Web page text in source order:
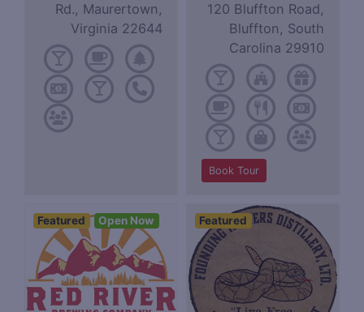
Rd., Maurertown,
Virginia 22644
120 Bluffton Road,
Bluffton, South
Carolina 29910
Book Tour
Featured Open Now Featured